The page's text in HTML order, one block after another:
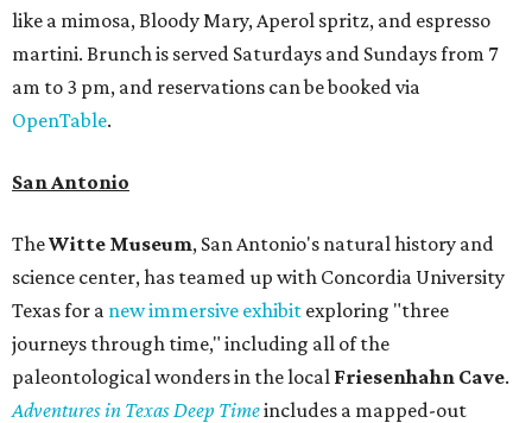
like a mimosa, Bloody Mary, Aperol spritz, and espresso
martini. Brunch is served Saturdays and Sundays from 7
am to 3 pm, and reservations can be booked via
OpenTable.
San Antonio
TheWitte Museum, San Antonio's natural history and
science center, has teamed up with Concordia University
Texas for a new immersive exhibit exploring "three
journeys through time," including all of the
paleontological wonders in the local Friesenhahn Cave.
Adventures in Texas Deep Timeincludes a mapped-out